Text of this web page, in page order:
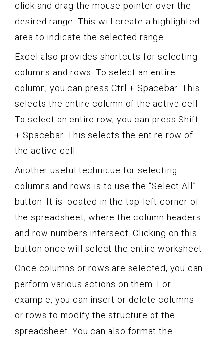
click and drag the mouse pointer over the
desired range. This will create a highlighted
area to indicate the selected range.
Excel also provides shortcuts for selecting
columns and rows. To select an entire
column, you can press Ctrl + Spacebar. This
selects the entire column of the active cell.
To select an entire row, you can press Shift
+ Spacebar. This selects the entire row of
the active cell.
Another useful technique for selecting
columns and rows is to use the “Select All”
button. It is located in the top-left corner of
the spreadsheet, where the column headers
and row numbers intersect. Clicking on this
button once will select the entire worksheet.
Once columns or rows are selected, you can
perform various actions on them. For
example, you can insert or delete columns
or rows to modify the structure of the
spreadsheet. You can also format the